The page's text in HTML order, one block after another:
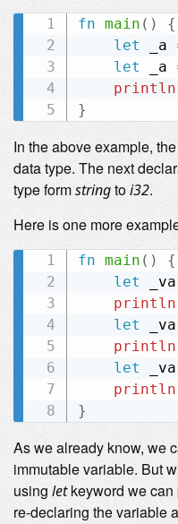
fn main ( )
{
let _a
let _a
}
In the above example,
data type. The next
type formstringtoi32.
Here is one more
fn main ( )
{
let
let
let
}
As we already know, we
immutable variable. But
using letkeyword we can
re-declaring the variable